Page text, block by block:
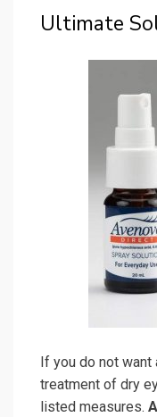
Ultimate
If you do not
treatment of dry
listed measures.